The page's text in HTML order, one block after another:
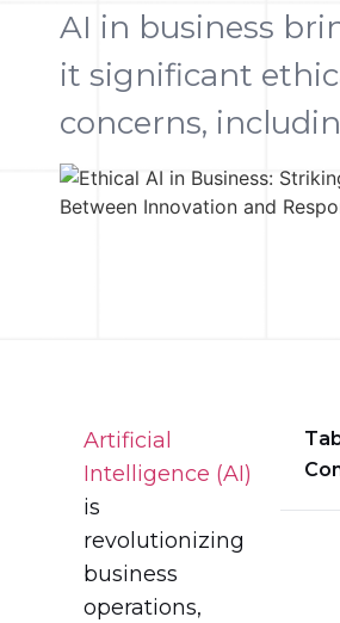
AI in business
it significant
concerns,
Artificial
Intelligence (AI)
is
revolutionizing
business
operations,